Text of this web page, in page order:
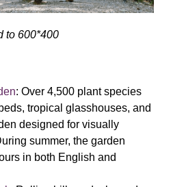
to 600*400
: Over 4,500 plant species
tropical glasshouses, and
designed for visually
summer, the garden
in both English and